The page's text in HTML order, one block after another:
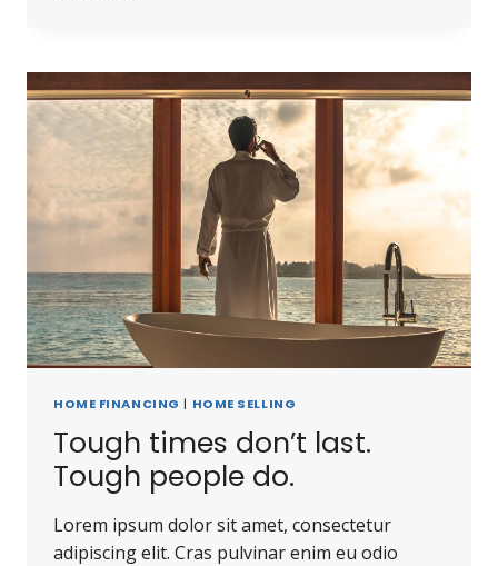
HOME FINANCING | HOME SELLING
Tough times don’t last.
Tough people do.
Lorem ipsum dolor sit amet, consectetur
adipiscing elit. Cras pulvinar enim eu odio